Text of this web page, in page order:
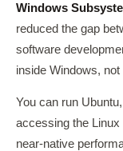
Windows
reduced the gap
software
inside Windows,
You can run
accessing the
near-native